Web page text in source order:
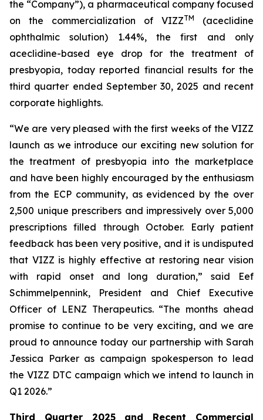
the “Company”), a pharmaceutical company focused
on the commercialization of VIZZTM
(aceclidine
ophthalmic solution) 1.44%, the first and only
aceclidine-based eye drop for the treatment of
presbyopia, today reported financial results for the
third quarter ended September 30, 2025 and recent
corporate highlights.
“We are very pleased with the first weeks of the VIZZ
launch as we introduce our exciting new solution for
the treatment of presbyopia into the marketplace
and have been highly encouraged by the enthusiasm
from the ECP community, as evidenced by the over
2,500 unique prescribers and impressively over 5,000
prescriptions filled through October. Early patient
feedback has been very positive, and it is undisputed
that VIZZ is highly effective at restoring near vision
with rapid onset and long duration,” said Eef
Schimmelpennink, President and Chief Executive
Officer of LENZ Therapeutics. “The months ahead
promise to continue to be very exciting, and we are
proud to announce today our partnership with Sarah
Jessica Parker as campaign spokesperson to lead
the VIZZ DTC campaign which we intend to launch in
Q1 2026.”
Third Quarter 2025 and Recent Commercial